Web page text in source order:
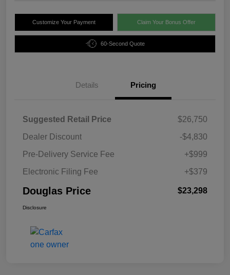
Customize Your Payment Claim Your Bonus Offer
60-Second Quote
Details Pricing
Suggested Retail Price
$26,750
Dealer Discount
-$4,830
Pre-Delivery Service Fee
+$999
Electronic Filing Fee
+$379
Douglas Price $23,298
Disclosure